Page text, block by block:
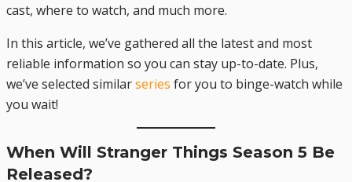
cast, where to watch, and much more.
In this article, we’ve gathered all the latest and most
reliable information so you can stay up-to-date. Plus,
we’ve selected similarseries for you to binge-watch while
you wait!
When Will Stranger Things Season 5 Be
Released?